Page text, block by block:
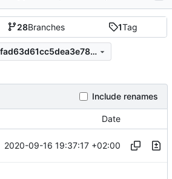
28Branches 1Tag
d62e092be6c57ccfad63d61cc5dea3e785ddad98
Include renames
Date
2020-09-16 19:37:17 +02:00